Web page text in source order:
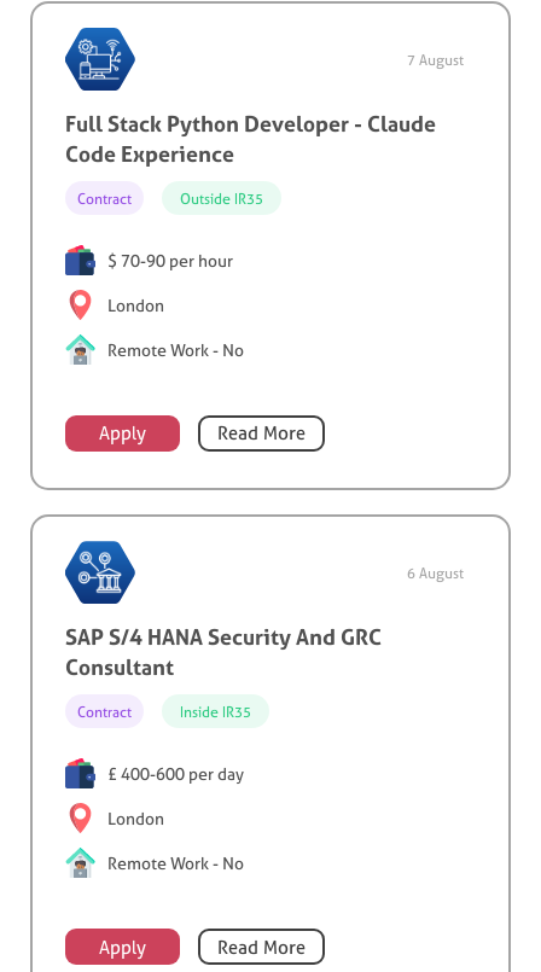
7 August
Full Stack Python Developer - Claude
Code Experience
Contract Outside IR35
$ 70-90 per hour
London
Remote Work - No
Apply Read More
6 August
SAP S/4 HANA Security And GRC
Consultant
Contract Inside IR35
£ 400-600 per day
London
Remote Work - No
Apply Read More